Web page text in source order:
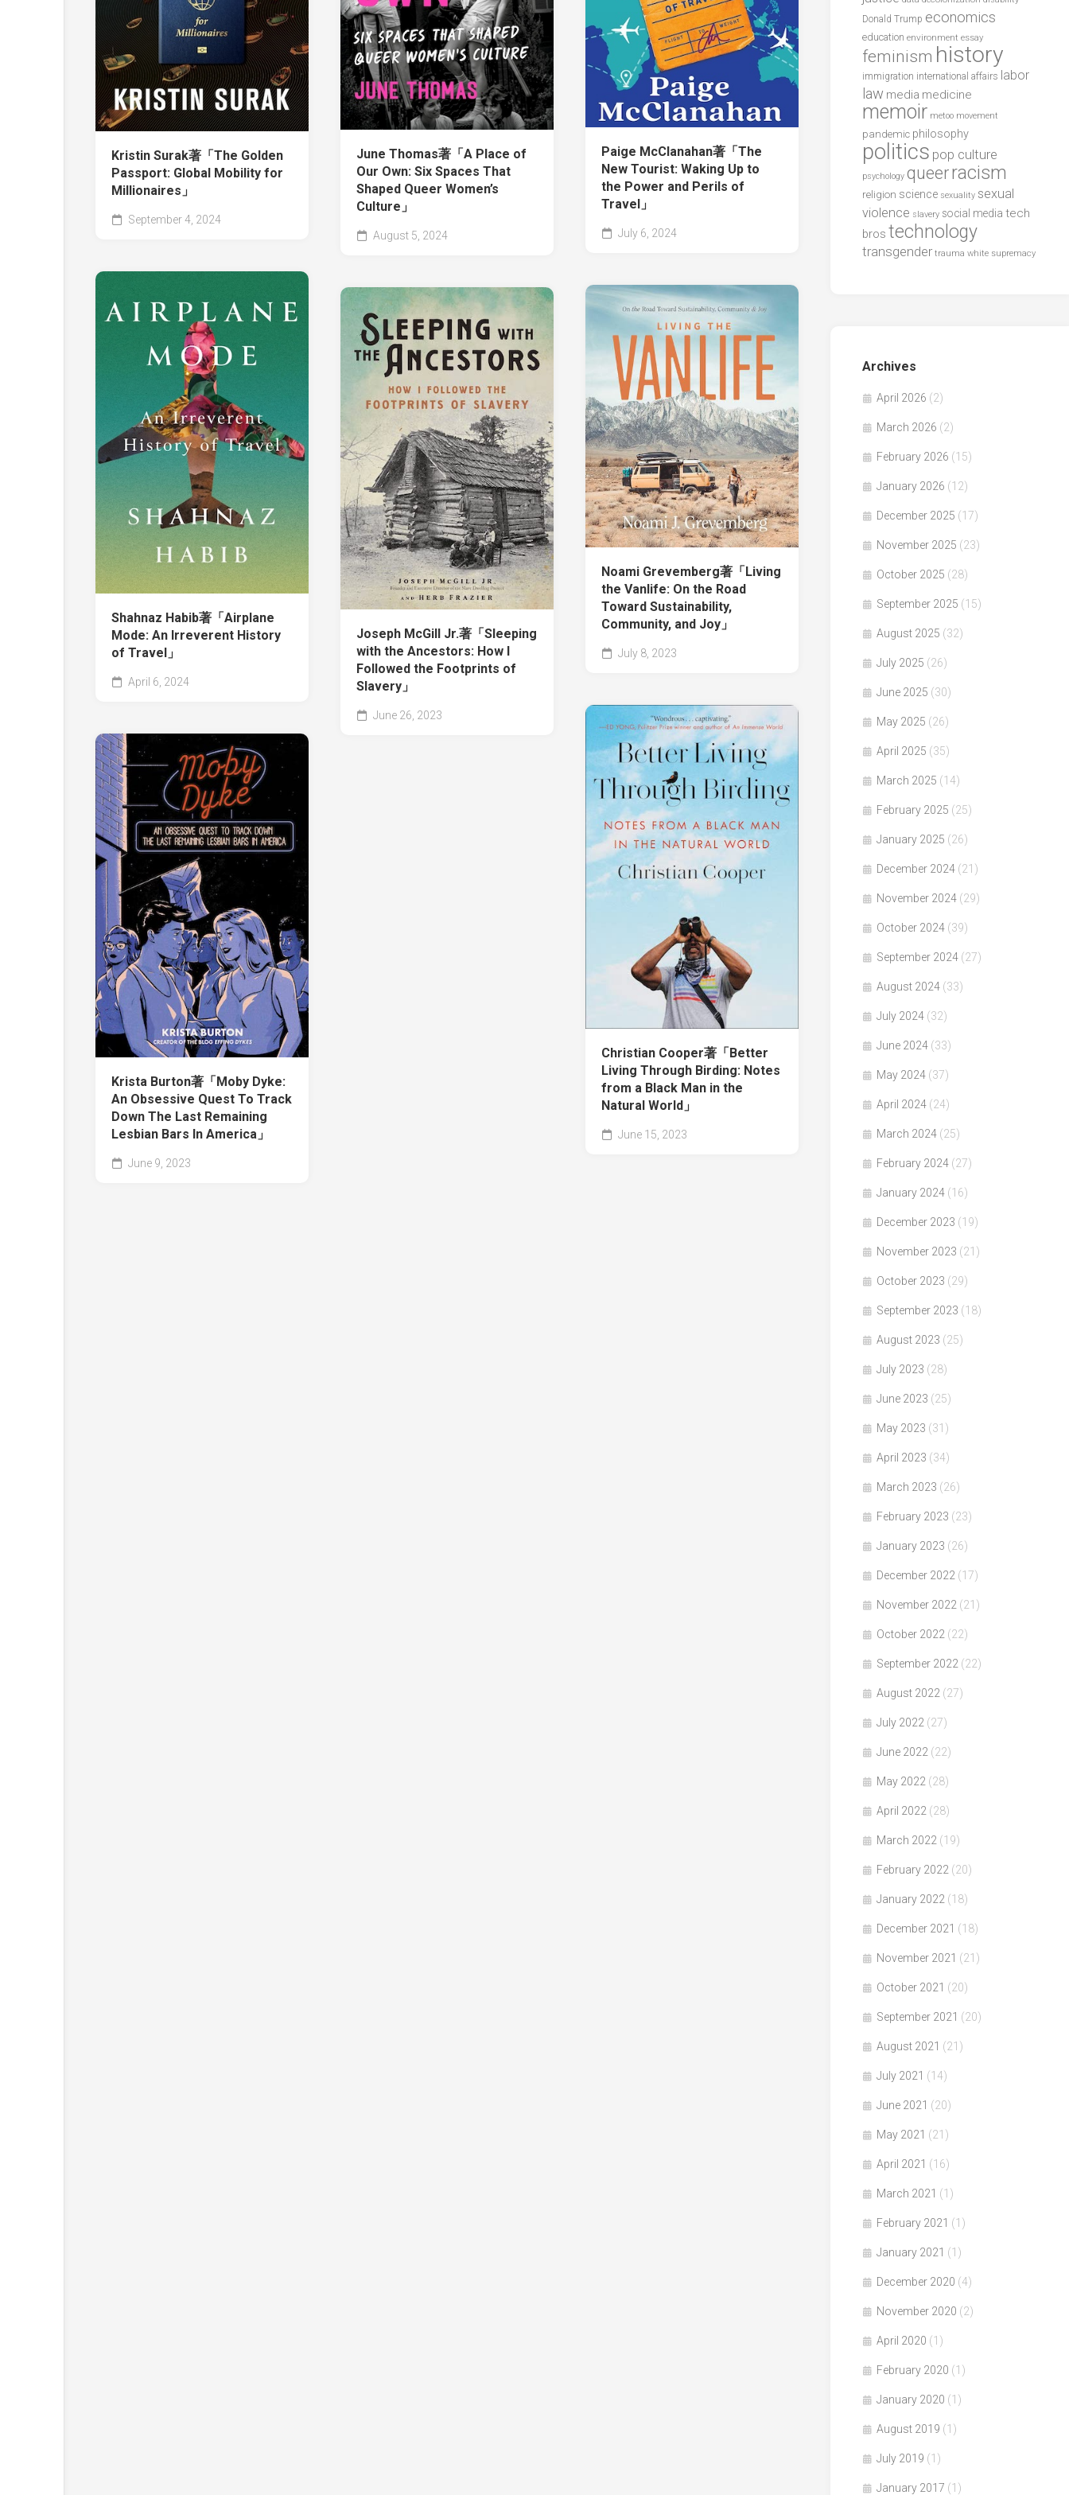
Kristin Surak著「The Golden
Passport: Global Mobility for
Millionaires」
September 4, 2024
June Thomas著「A Place of
Our Own: Six Spaces That
Shaped Queer Women’s
Culture」
August 5, 2024
Paige McClanahan著「The
New Tourist: Waking Up to
the Power and Perils of
Travel」
July 6, 2024
Shahnaz Habib著「Airplane
Mode: An Irreverent History
of Travel」
April 6, 2024
Noami Grevemberg著「Living
the Vanlife: On the Road
Toward Sustainability,
Community, and Joy」
July 8, 2023
Joseph McGill Jr.著「Sleeping
with the Ancestors: How I
Followed the Footprints of
Slavery」
June 26, 2023
Christian Cooper著「Better
Living Through Birding: Notes
from a Black Man in the
Natural World」
June 15, 2023
Krista Burton著「Moby Dyke:
An Obsessive Quest To Track
Down The Last Remaining
Lesbian Bars In America」
June 9, 2023
Donald Trump economics
education environment essay
feminism history
immigration international affairs labor
law media medicine
memoir metoo movement
pandemic philosophy
politics pop culture
psychology queerracism
religion science sexuality sexual
violence slavery social media tech
bros technology
transgender trauma white supremacy
Archives
April 2026 (2)
March 2026 (2)
February 2026 (15)
January 2026 (12)
December 2025 (17)
November 2025 (23)
October 2025 (28)
September 2025 (15)
August 2025 (32)
July 2025 (26)
June 2025 (30)
May 2025 (26)
April 2025 (35)
March 2025 (14)
February 2025 (25)
January 2025 (26)
December 2024 (21)
November 2024 (29)
October 2024 (39)
September 2024 (27)
August 2024 (33)
July 2024 (32)
June 2024 (33)
May 2024 (37)
April 2024 (24)
March 2024 (25)
February 2024 (27)
January 2024 (16)
December 2023 (19)
November 2023 (21)
October 2023 (29)
September 2023 (18)
August 2023 (25)
July 2023 (28)
June 2023 (25)
May 2023 (31)
April 2023 (34)
March 2023 (26)
February 2023 (23)
January 2023 (26)
December 2022 (17)
November 2022 (21)
October 2022 (22)
September 2022 (22)
August 2022 (27)
July 2022 (27)
June 2022 (22)
May 2022 (28)
April 2022 (28)
March 2022 (19)
February 2022 (20)
January 2022 (18)
December 2021 (18)
November 2021 (21)
October 2021 (20)
September 2021 (20)
August 2021 (21)
July 2021 (14)
June 2021 (20)
May 2021 (21)
April 2021 (16)
March 2021 (1)
February 2021 (1)
January 2021 (1)
December 2020 (4)
November 2020 (2)
April 2020 (1)
February 2020 (1)
January 2020 (1)
August 2019 (1)
July 2019 (1)
January 2017 (1)